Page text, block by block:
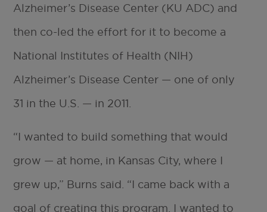
Alzheimer’s Disease Center (KU ADC) and
then co-led the effort for it to become a
National Institutes of Health (NIH)
Alzheimer’s Disease Center — one of only
31 in the U.S. — in 2011.
“I wanted to build something that would
grow — at home, in Kansas City, where I
grew up,” Burns said. “I came back with a
goal of creating this program. I wanted to